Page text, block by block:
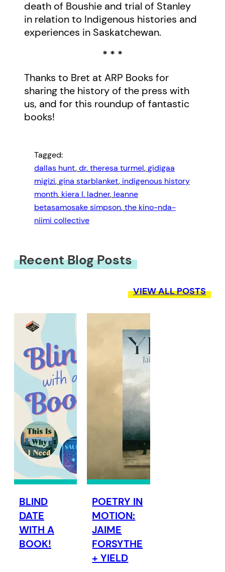
death of Boushie and trial of Stanley
in relation to Indigenous histories and
experiences in Saskatchewan.
* * *
Thanks to Bret at ARP Books for
sharing the history of the press with
us, and for this roundup of fantastic
books!
Tagged:
dallas hunt, dr. theresa turmel, gidigaa
migizi, gina starblanket, indigenous history
month, kiera l. ladner, leanne
betasamosake simpson, the kino-nda-
niimi collective
Recent Blog Posts
VIEW ALL POSTS
BLIND
DATE
WITH A
BOOK!
POETRY IN
MOTION:
JAIME
FORSYTHE
+ YIELD